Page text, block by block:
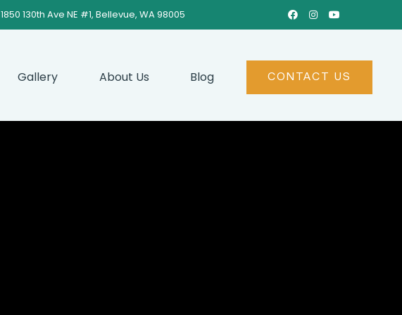
1850 130th Ave NE #1, Bellevue, WA 98005   
Gallery About Us Blog CONTACT US